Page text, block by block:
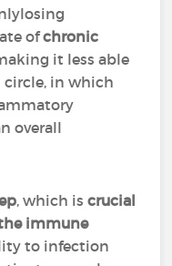
ofchronic
it less able
circle, in which
overall
, which is crucial
immune
to infection